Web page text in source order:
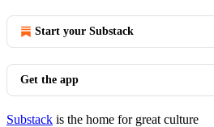
Start your Substack
Get the app
Substack is the home for great culture